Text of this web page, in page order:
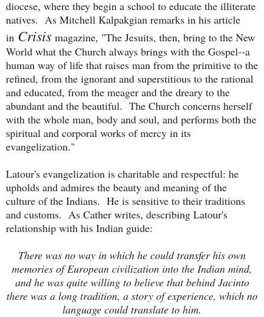
diocese, where they begin a school to educate the illiterate
natives. As Mitchell Kalpakgian remarks in his article
in Crisis magazine, "The Jesuits, then, bring to the New
World what the Church always brings with the Gospel--a
human way of life that raises man from the primitive to the
refined, from the ignorant and superstitious to the rational
and educated, from the meager and the dreary to the
abundant and the beautiful. The Church concerns herself
with the whole man, body and soul, and performs both the
spiritual and corporal works of mercy in its
evangelization."
Latour's evangelization is charitable and respectful: he
upholds and admires the beauty and meaning of the
culture of the Indians. He is sensitive to their traditions
and customs. As Cather writes, describing Latour's
relationship with his Indian guide:
There was no way in which he could transfer his own
memories of European civilization into the Indian mind,
and he was quite willing to believe that behind Jacinto
there was a long tradition, a story of experience, which no
language could translate to him.